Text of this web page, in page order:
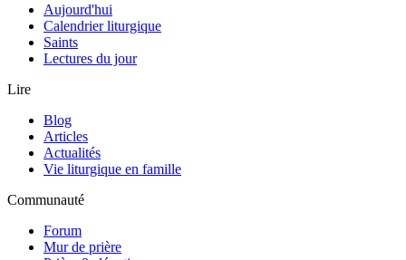
Aujourd'hui
Calendrier liturgique
Saints
Lectures du jour
Lire
Blog
Articles
Actualités
Vie liturgique en famille
Communauté
Forum
Mur de prière